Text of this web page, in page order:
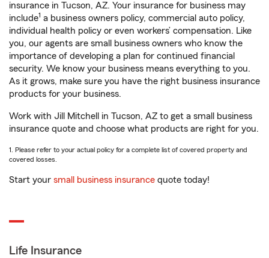
insurance in Tucson, AZ. Your insurance for business may
include1 a business owners policy, commercial auto policy,
individual health policy or even workers’ compensation. Like
you, our agents are small business owners who know the
importance of developing a plan for continued financial
security. We know your business means everything to you.
As it grows, make sure you have the right business insurance
products for your business.
Work with Jill Mitchell in Tucson, AZ to get a small business
insurance quote and choose what products are right for you.
1. Please refer to your actual policy for a complete list of covered property and
covered losses.
Start your small business insurance quote today!
Life Insurance